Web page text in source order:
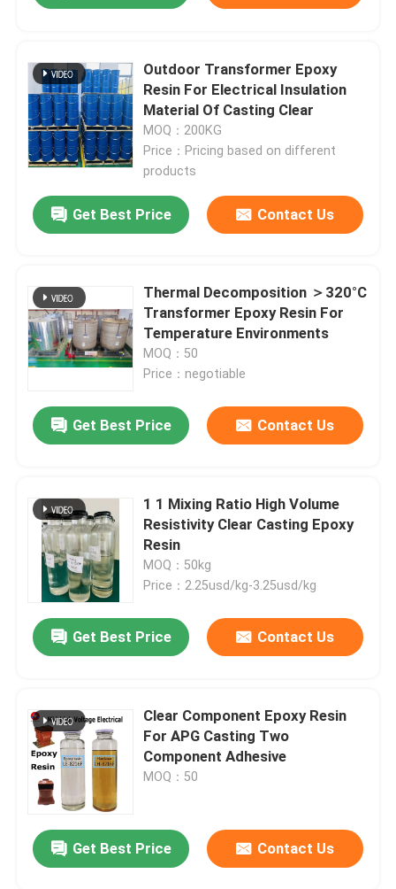
Outdoor Transformer Epoxy
Resin For Electrical Insulation
Material Of Casting Clear
MOQ：200KG
Price：Pricing based on different
products
Get Best Price Contact Us
Thermal Decomposition ＞320°C
Transformer Epoxy Resin For
Temperature Environments
MOQ：50
Price：negotiable
Get Best Price Contact Us
1 1 Mixing Ratio High Volume
Resistivity Clear Casting Epoxy
Resin
MOQ：50kg
Price：2.25usd/kg-3.25usd/kg
Get Best Price Contact Us
Clear Component Epoxy Resin
For APG Casting Two
Component Adhesive
MOQ：50
Get Best Price Contact Us